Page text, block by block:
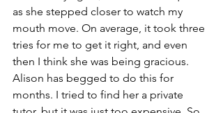
as she stepped closer to watch my
mouth move. On average, it took three
tries for me to get it right, and even
then I think she was being gracious.
Alison has begged to do this for
months. I tried to find her a private